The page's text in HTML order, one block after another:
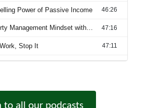
to all our podcasts